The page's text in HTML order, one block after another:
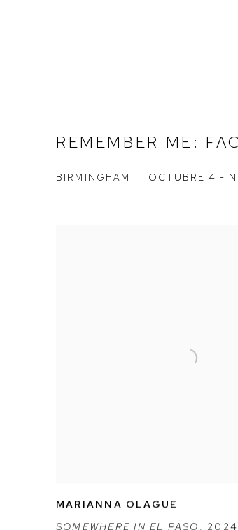
REMEMBER ME:
BIRMINGHAM OCTUBRE 4 -
MARIANNA OLAGUE
SOMEWHERE IN EL PASO , 2024